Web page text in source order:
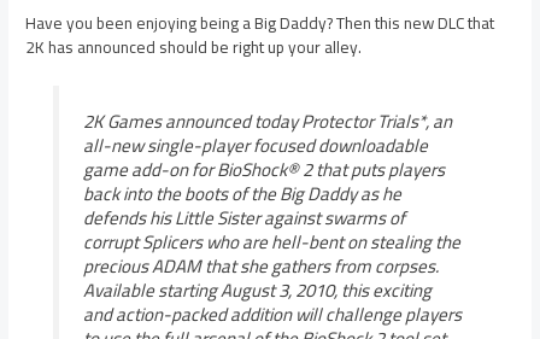
Have you been enjoying being a Big Daddy? Then this new DLC that
2K has announced should be right up your alley.
2K Games announced today Protector Trials*, an
all-new single-player focused downloadable
game add-on for BioShock® 2 that puts players
back into the boots of the Big Daddy as he
defends his Little Sister against swarms of
corrupt Splicers who are hell-bent on stealing the
precious ADAM that she gathers from corpses.
Available starting August 3, 2010, this exciting
and action-packed addition will challenge players